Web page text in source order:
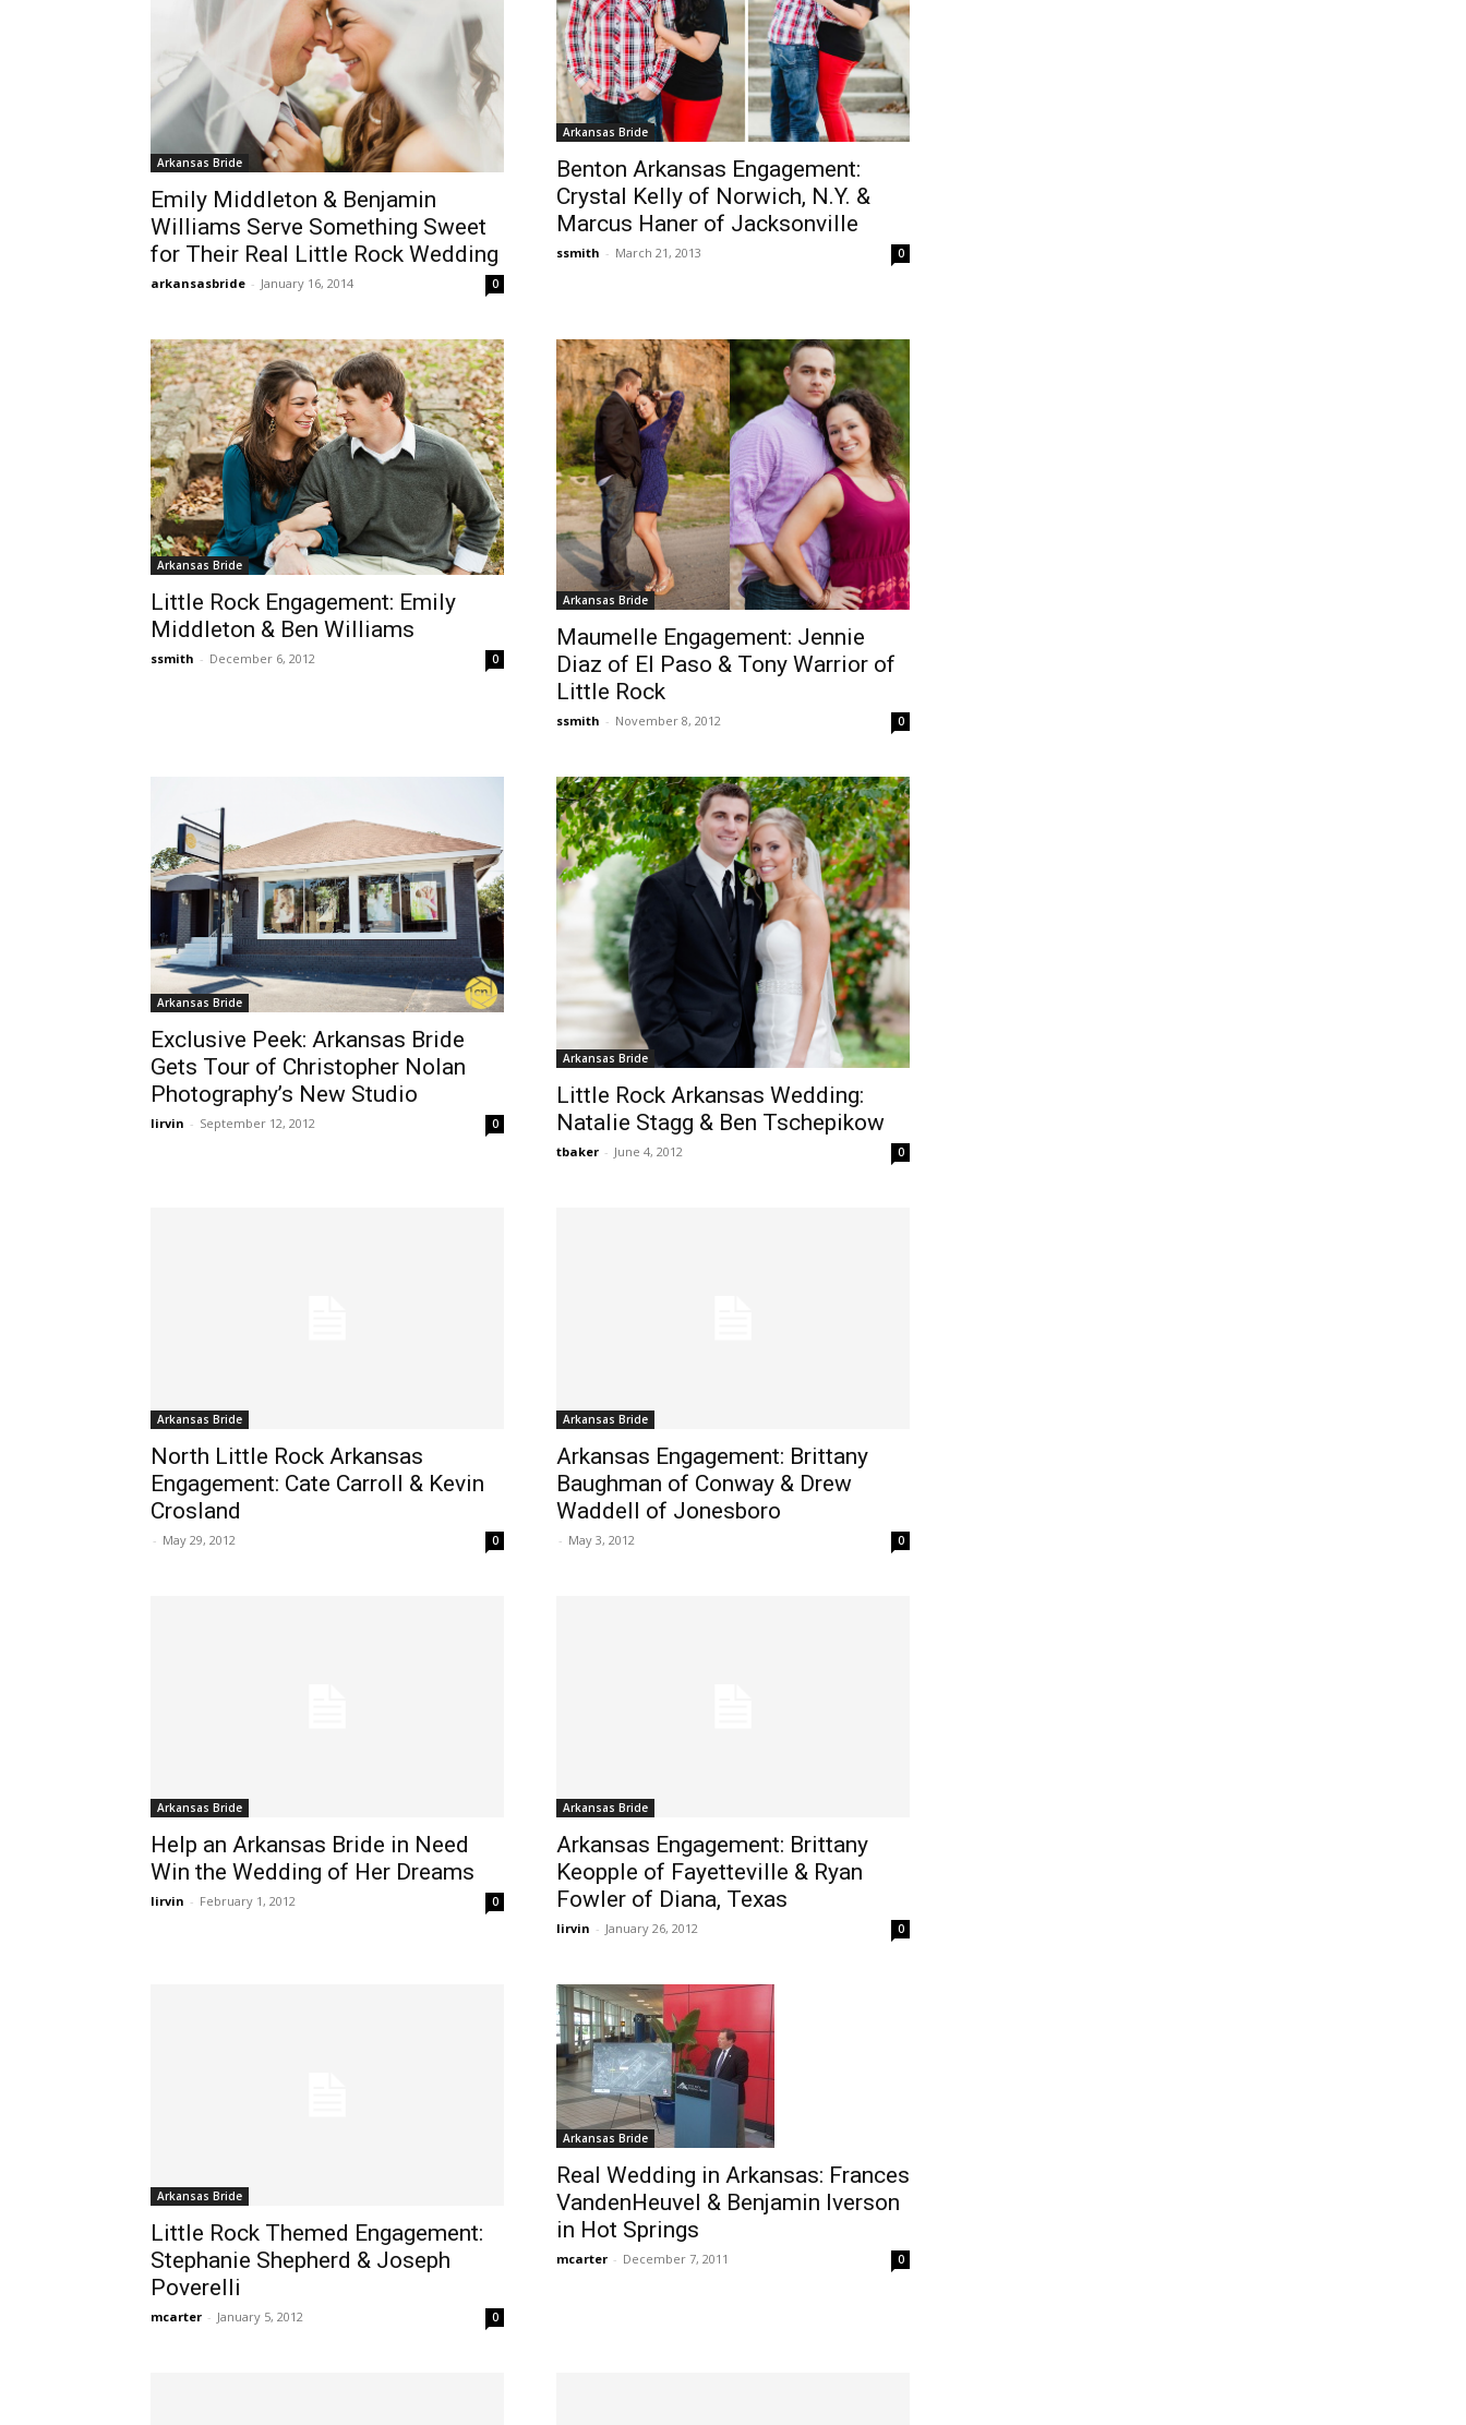
Arkansas Bride
Emily Middleton & Benjamin
Williams Serve Something Sweet
for Their Real Little Rock Wedding
arkansasbride - January 16, 2014 0
Arkansas Bride
Benton Arkansas Engagement:
Crystal Kelly of Norwich, N.Y. &
Marcus Haner of Jacksonville
ssmith - March 21, 2013 0
Arkansas Bride
Little Rock Engagement: Emily
Middleton & Ben Williams
ssmith - December 6, 2012 0
Arkansas Bride
Maumelle Engagement: Jennie
Diaz of El Paso & Tony Warrior of
Little Rock
ssmith - November 8, 2012 0
Arkansas Bride
Exclusive Peek: Arkansas Bride
Gets Tour of Christopher Nolan
Photography’s New Studio
lirvin - September 12, 2012 0
Arkansas Bride
Little Rock Arkansas Wedding:
Natalie Stagg & Ben Tschepikow
tbaker - June 4, 2012 0
Arkansas Bride
North Little Rock Arkansas
Engagement: Cate Carroll & Kevin
Crosland
- May 29, 2012 0
Arkansas Bride
Arkansas Engagement: Brittany
Baughman of Conway & Drew
Waddell of Jonesboro
- May 3, 2012 0
Arkansas Bride
Help an Arkansas Bride in Need
Win the Wedding of Her Dreams
lirvin - February 1, 2012 0
Arkansas Bride
Arkansas Engagement: Brittany
Keopple of Fayetteville & Ryan
Fowler of Diana, Texas
lirvin - January 26, 2012 0
Arkansas Bride
Little Rock Themed Engagement:
Stephanie Shepherd & Joseph
Poverelli
mcarter - January 5, 2012 0
Arkansas Bride
Real Wedding in Arkansas: Frances
VandenHeuvel & Benjamin Iverson
in Hot Springs
mcarter - December 7, 2011 0